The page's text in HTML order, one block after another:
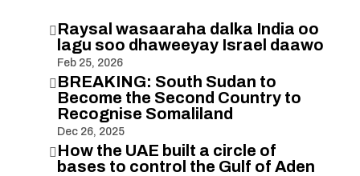
 Raysal wasaaraha dalka India oo
lagu soo dhaweeyay Israel daawo
Feb 25, 2026
 BREAKING: South Sudan to
Become the Second Country to
Recognise Somaliland
Dec 26, 2025
 How the UAE built a circle of
bases to control the Gulf of Aden